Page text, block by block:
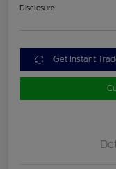
Disclosure
Get Instant